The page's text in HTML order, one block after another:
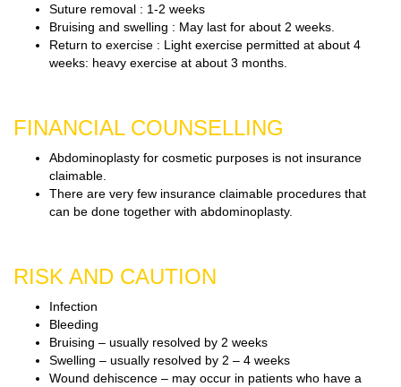
Suture removal : 1-2 weeks
Bruising and swelling : May last for about 2 weeks.
Return to exercise : Light exercise permitted at about 4
weeks: heavy exercise at about 3 months.
FINANCIAL COUNSELLING
Abdominoplasty for cosmetic purposes is not insurance
claimable.
There are very few insurance claimable procedures that
can be done together with abdominoplasty.
RISK AND CAUTION
Infection
Bleeding
Bruising – usually resolved by 2 weeks
Swelling – usually resolved by 2 – 4 weeks
Wound dehiscence – may occur in patients who have a